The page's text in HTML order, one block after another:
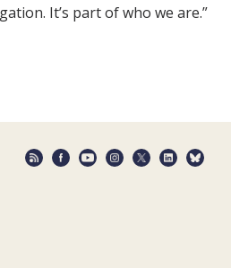
It’s part of who we are.”